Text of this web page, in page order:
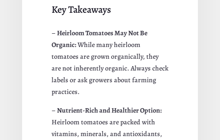
Key Takeaways
–Heirloom Tomatoes May Not Be
Organic:While many heirloom
tomatoes are grown organically, they
are not inherently organic. Always check
labels or ask growers about farming
practices.
–Nutrient-Rich and Healthier Option:
Heirloom tomatoes are packed with
vitamins, minerals, and antioxidants,